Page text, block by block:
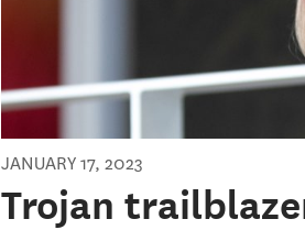
JANUARY 17, 2023
Trojan